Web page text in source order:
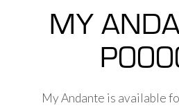
MY
My Andante is available